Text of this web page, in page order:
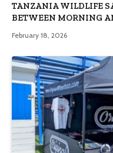
TANZANIA WILDLIFE
BETWEEN MORNING
February 18, 2026